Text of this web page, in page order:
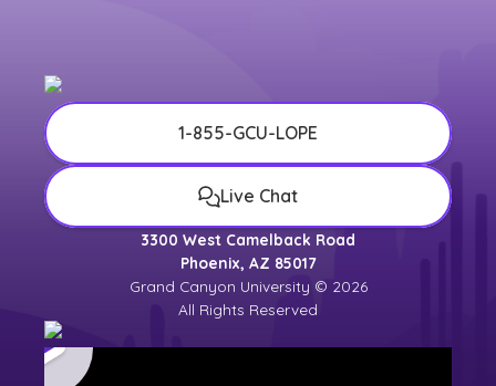
1-855-GCU-LOPE
Live Chat
3300 West Camelback Road
Phoenix, AZ 85017
Grand Canyon University © 2026
All Rights Reserved